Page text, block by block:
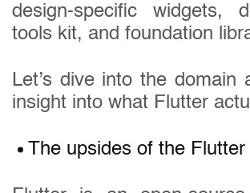
design-specific widgets,
tools kit, and foundation
Let’s dive into the domain
insight into what Flutter
The upsides of the